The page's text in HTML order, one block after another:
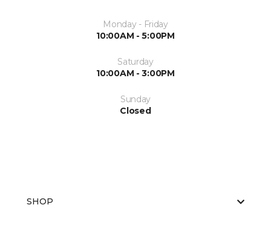
Monday - Friday
10:00AM - 5:00PM
Saturday
10:00AM - 3:00PM
Sunday
Closed
SHOP